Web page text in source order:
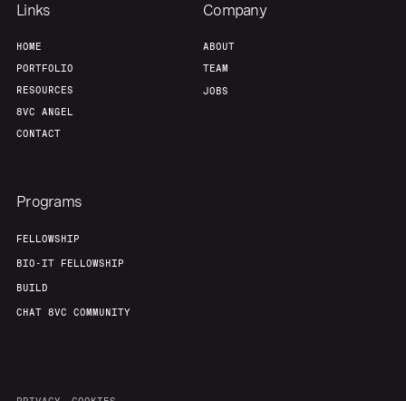
Links
HOME
PORTFOLIO
RESOURCES
8VC ANGEL
CONTACT
Company
ABOUT
TEAM
JOBS
Programs
FELLOWSHIP
BIO-IT FELLOWSHIP
BUILD
CHAT 8VC COMMUNITY